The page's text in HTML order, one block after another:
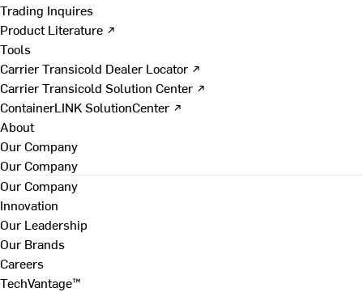
Trading Inquires
Product Literature ↗
Tools
Carrier Transicold Dealer Locator ↗
Carrier Transicold Solution Center ↗
ContainerLINK SolutionCenter ↗
About
Our Company
Our Company
Our Company
Innovation
Our Leadership
Our Brands
Careers
TechVantage™